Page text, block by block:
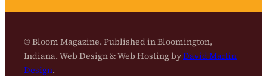
© Bloom Magazine. Published in Bloomington,
Indiana. Web Design & Web Hosting byDavid Martin
Design.